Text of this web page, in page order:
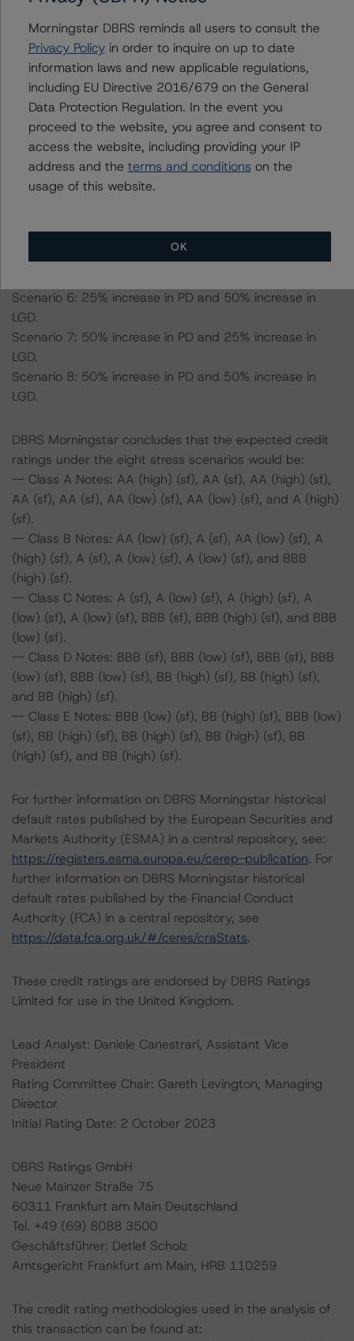
-- Expected default rate: 2.0%.
-- Expected recovery rate: 52.0%.
-- Loss given default (LGD): 67.4% for the AA (high) (sf)
scenario, 64.6% for the AA (low) (sf) scenario, 63.3%
for the A (high) (sf) scenario, 59.1% for the BBB (high)
(sf) scenario, and 56.3% for the BBB (low) (sf) scenario.
Scenario 1: 25% increase in LGD.
Scenario 2: 50% increase in LGD.
Scenario 5: 25% increase in PD and 25% increase in
Scenario 6: 25% increase in PD and 50% increase in
LGD.
Scenario 7: 50% increase in PD and 25% increase in
LGD.
Scenario 8: 50% increase in PD and 50% increase in
LGD.
DBRS Morningstar concludes that the expected credit
ratings under the eight stress scenarios would be:
-- Class A Notes: AA (high) (sf), AA (sf), AA (high) (sf),
AA (sf), AA (sf), AA (low) (sf), AA (low) (sf), and A (high)
(sf).
-- Class B Notes: AA (low) (sf), A (sf), AA (low) (sf), A
(high) (sf), A (sf), A (low) (sf), A (low) (sf), and BBB
(high) (sf).
-- Class C Notes: A (sf), A (low) (sf), A (high) (sf), A
(low) (sf), A (low) (sf), BBB (sf), BBB (high) (sf), and BBB
(low) (sf).
-- Class D Notes: BBB (sf), BBB (low) (sf), BBB (sf), BBB
(low) (sf), BBB (low) (sf), BB (high) (sf), BB (high) (sf),
and BB (high) (sf).
-- Class E Notes: BBB (low) (sf), BB (high) (sf), BBB (low)
(sf), BB (high) (sf), BB (high) (sf), BB (high) (sf), BB
(high) (sf), and BB (high) (sf).
For further information on DBRS Morningstar historical
default rates published by the European Securities and
Markets Authority (ESMA) in a central repository, see:
https://registers.esma.europa.eu/cerep-publication. For
further information on DBRS Morningstar historical
default rates published by the Financial Conduct
Authority (FCA) in a central repository, see
https://data.fca.org.uk/#/ceres/craStats.
These credit ratings are endorsed by DBRS Ratings
Limited for use in the United Kingdom.
Lead Analyst: Daniele Canestrari, Assistant Vice
President
Rating Committee Chair: Gareth Levington, Managing
Director
Initial Rating Date: 2 October 2023
DBRS Ratings GmbH
Neue Mainzer Straße 75
60311 Frankfurt am Main Deutschland
Tel. +49 (69) 8088 3500
Geschäftsführer: Detlef Scholz
Amtsgericht Frankfurt am Main, HRB 110259
The credit rating methodologies used in the analysis of
this transaction can be found at:
Morningstar DBRS reminds all users to consult the
Privacy Policyin order to inquire on up to date
information laws and new applicable regulations,
including EU Directive 2016/679 on the General
Data Protection Regulation. In the event you
proceed to the website, you agree and consent to
access the website, including providing your IP
address and the terms and conditions on the
usage of this website.
OK